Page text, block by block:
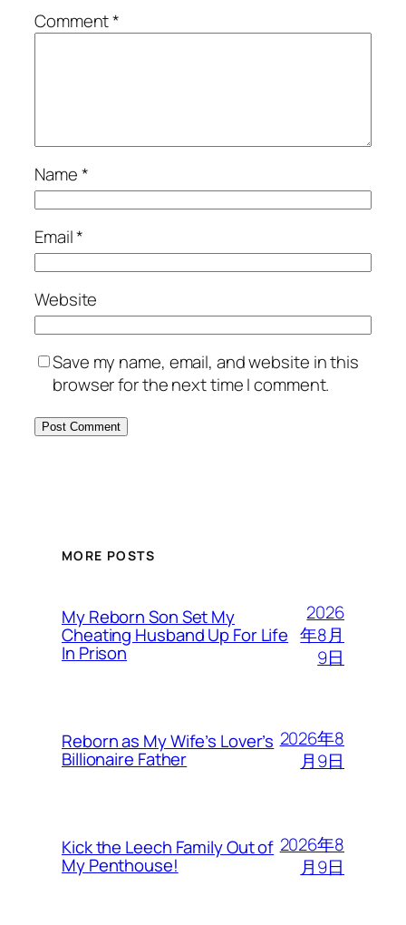
Comment*
Name*
Email*
Website
Save my name, email, and website in this
browser for the next time I comment.
MORE POSTS
My Reborn Son Set My
Cheating Husband Up For Life
In Prison
2026
年8月
9日
Reborn as My Wife’s Lover’s
Billionaire Father
2026年8
月9日
Kick the Leech Family Out of
My Penthouse!
2026年8
月9日